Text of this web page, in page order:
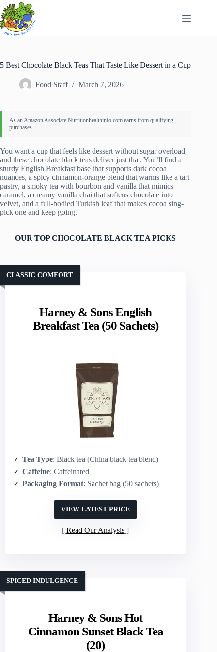
Skip
to
content
5 Best Chocolate Black Teas That Taste Like Dessert in a Cup
Food Staff March 7, 2026
You want a cup that feels like dessert without sugar overload,
and these chocolate black teas deliver just that. You’ll find a
sturdy English Breakfast base that supports dark cocoa
nuances, a spicy cinnamon-orange blend that warms like a tart
pastry, a smoky tea with bourbon and vanilla that mimics
caramel, a creamy vanilla chai that softens chocolate into
velvet, and a full-bodied Turkish leaf that makes cocoa sing-
pick one and keep going.
OUR TOP CHOCOLATE BLACK TEA PICKS
Harney & Sons English
Breakfast Tea (50 Sachets)
CLASSIC COMFORT
Tea Type: Black tea (China black tea blend)
Caffeine: Caffeinated
Packaging Format: Sachet bag (50 sachets)
VIEW LATEST PRICE
Read Our Analysis
Harney & Sons Hot
Cinnamon Sunset Black Tea
(20)
SPICED INDULGENCE